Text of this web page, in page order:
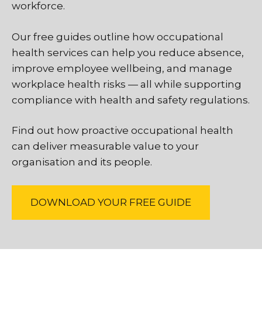
workforce.
Our free guides outline how occupational
health services can help you reduce absence,
improve employee wellbeing, and manage
workplace health risks — all while supporting
compliance with health and safety regulations.
Find out how proactive occupational health
can deliver measurable value to your
organisation and its people.
DOWNLOAD YOUR FREE GUIDE